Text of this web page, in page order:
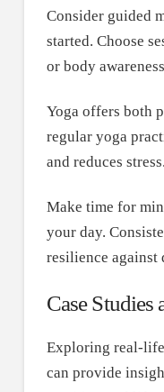
Consider guided
started. Choose
or body
Yoga offers both
regular yoga
and reduces stress.
Make time for
your day.
resilience against
Case Studies
Exploring real-
can provide